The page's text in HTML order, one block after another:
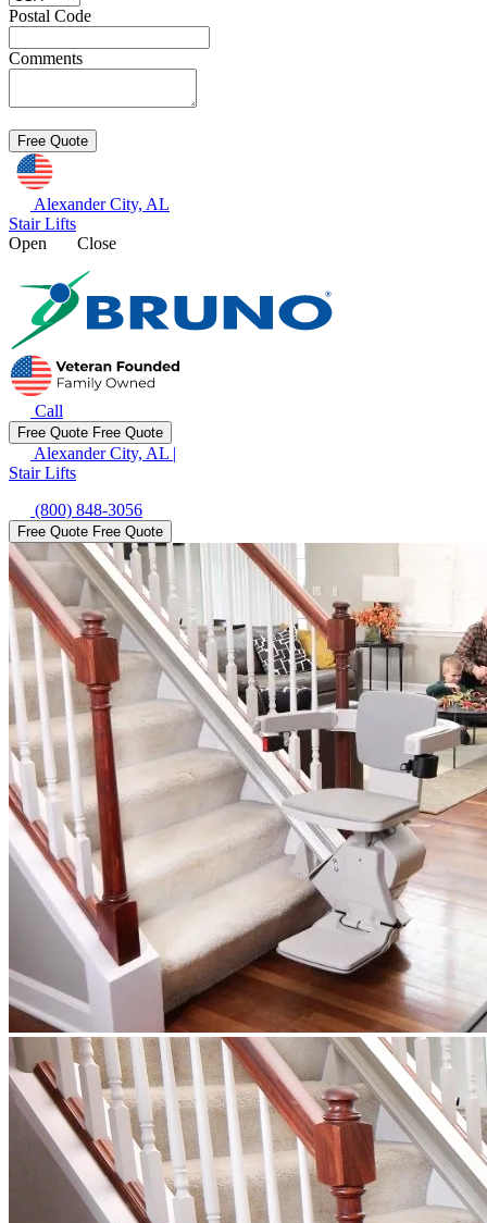
Postal Code
Comments
Alexander City, AL
Stair Lifts
Open
Close
Call
Free Quote Free Quote
Alexander City, AL |
Stair Lifts
(800) 848-3056
Free Quote Free Quote